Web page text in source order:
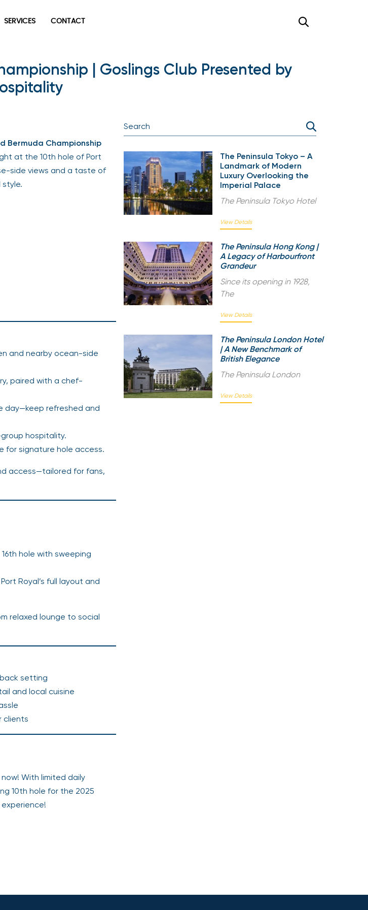
SERVICES CONTACT
| Goslings Club Presented by
Bermuda Championship
at the 10th hole of Port
side views and a taste of
and nearby ocean-side
paired with a chef-
day—keep refreshed and
hospitality.
for signature hole access.
access—tailored for fans,
hole with sweeping
Royal’s full layout and
relaxed lounge to social
setting
and local cuisine
clients
now! With limited daily
10th hole for the 2025
The Peninsula Tokyo – A
Landmark of Modern
Luxury Overlooking the
Imperial Palace
The Peninsula Tokyo Hotel
View Details
The Peninsula Hong Kong |
A Legacy of Harbourfront
Grandeur
Since its opening in 1928,
The
View Details
The Peninsula London Hotel
| A New Benchmark of
British Elegance
The Peninsula London
View Details